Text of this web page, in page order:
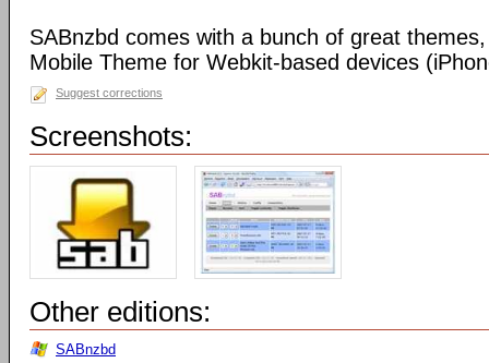
SABnzbd comes with a bunch of great
Mobile Theme for Webkit-based devices
Suggest corrections
Screenshots:
Other editions:
SABnzbd